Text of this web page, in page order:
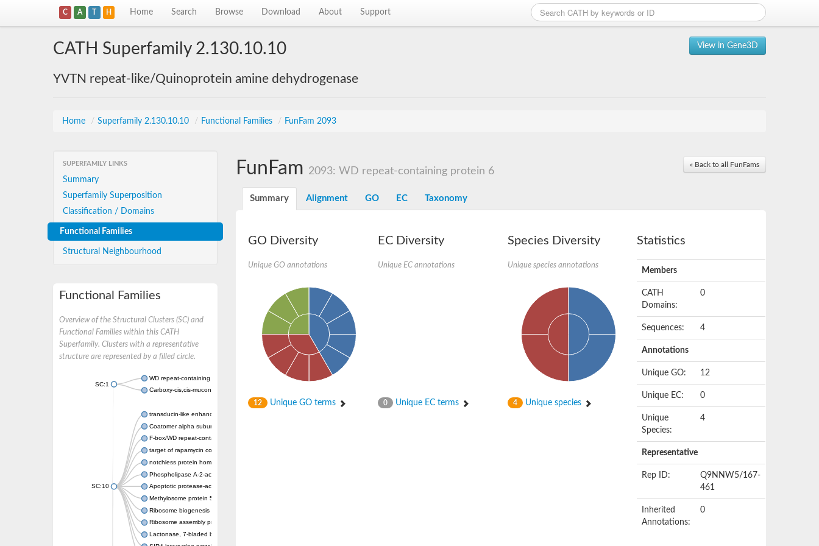
C A T H Home Search Browse Download About Support
View in Gene3D
CATH Superfamily 2.130.10.10
YVTN repeat-like/Quinoprotein amine dehydrogenase
Home / Superfamily 2.130.10.10 / Functional Families / FunFam 2093
SUPERFAMILY LINKS
Summary
Superfamily Superposition
Classification / Domains
Functional Families
Structural Neighbourhood
Functional Families
Overview of the Structural Clusters (SC) and
Functional Families within this CATH
Superfamily. Clusters with a representative
structure are represented by a filled circle.
SC:1
WD repeat-containing protein 20 isoform X1
Carboxy-cis,cis-muconate cyclase
SC:10
transducin-like enhancer protein 3 isoform X1
Coatomer alpha subunit, putative
F-box/WD repeat-containing protein 7 isoform X1
target of rapamycin complex subunit LST8
notchless protein homolog
Phospholipase A-2-activating protein
Apoptotic protease-activating factor 1
Methylosome protein 50
Ribosome biogenesis protein ytm1
Ribosome assembly protein SQT1
Lactonase, 7-bladed beta-propeller domain protein
« Back to all FunFams
FunFam 2093: WD repeat-containing protein 6
Summary Alignment GO EC Taxonomy
GO Diversity
Unique GO annotations
12 Unique GO terms
EC Diversity
Unique EC annotations
0 Unique EC terms
Species Diversity
Unique species annotations
4 Unique species
Statistics
Members
CATH
Domains:
0
Sequences: 4
Annotations
Unique GO: 12
Unique EC: 0
Unique
Species:
4
Representative
Rep ID:
Q9NNW5/167-
461
Inherited
Annotations:
0